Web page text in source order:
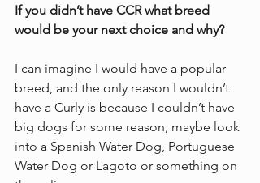
If you didn’t have CCR what breed
would be your next choice and why?
I can imagine I would have a popular
breed, and the only reason I wouldn’t
have a Curly is because I couldn’t have
big dogs for some reason, maybe look
into a Spanish Water Dog, Portuguese
Water Dog or Lagoto or something on